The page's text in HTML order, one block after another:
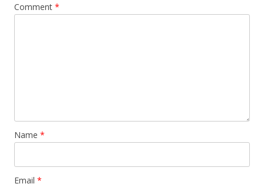
Comment *
Name *
Email *